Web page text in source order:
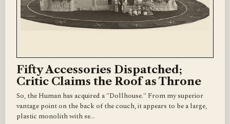
Fifty Accessories Dispatched;
Critic Claims the Roof as Throne
So, the Human has acquired a "Dollhouse." From my superior
vantage point on the back of the couch, it appears to be a large,
plastic monolith with se…